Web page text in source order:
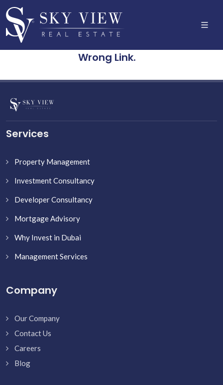
Wrong Link.
Services
Property Management
Investment Consultancy
Developer Consultancy
Mortgage Advisory
Why Invest in Dubai
Management Services
Company
Our Company
Contact Us
Careers
Blog